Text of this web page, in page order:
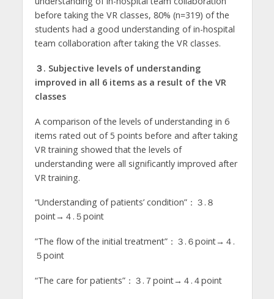
before taking the VR classes, 80% (n=319) of the
students had a good understanding of in-hospital
team collaboration after taking the VR classes.
３. Subjective levels of understanding
improved in all 6 items as a result of the VR
classes
A comparison of the levels of understanding in 6
items rated out of 5 points before and after taking
VR training showed that the levels of
understanding were all significantly improved after
VR training.
“Understanding of patients’ condition”：３.８
point→４.５point
”The flow of the initial treatment”：３.６point→４.
５point
“The care for patients”：３.７point→４.４point